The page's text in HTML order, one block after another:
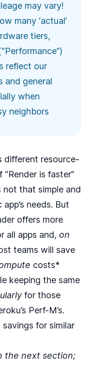
may vary!
many ‘actual’
tiers,
reflect our
and general
when
neighbors
different resource-
is faster”
not that simple and
needs. But
offers more
all apps and, on
teams will save
costs*
keeping the same
for those
Perf-M’s.
savings for similar
the next section;